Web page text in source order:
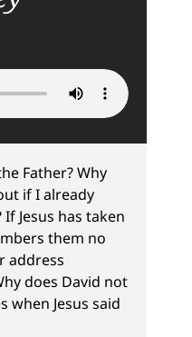
Father? Why
if I already
Jesus has taken
them no
address
does David not
when Jesus said